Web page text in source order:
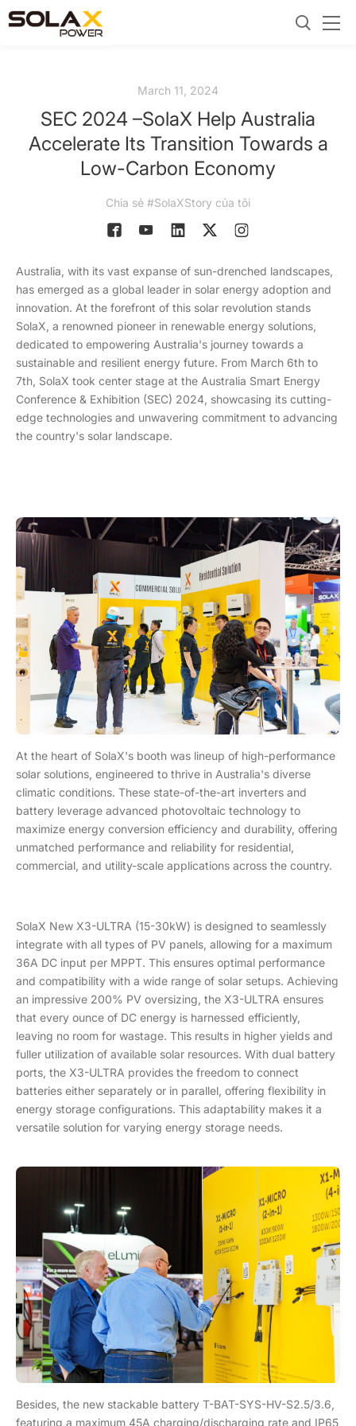
March 11, 2024
SEC 2024 –SolaX Help Australia
Accelerate Its Transition Towards a
Low-Carbon Economy
Chia sẻ #SolaXStory của tôi
Australia, with its vast expanse of sun-drenched landscapes,
has emerged as a global leader in solar energy adoption and
innovation. At the forefront of this solar revolution stands
SolaX, a renowned pioneer in renewable energy solutions,
dedicated to empowering Australia's journey towards a
sustainable and resilient energy future. From March 6th to
7th, SolaX took center stage at the Australia Smart Energy
Conference & Exhibition (SEC) 2024, showcasing its cutting-
edge technologies and unwavering commitment to advancing
the country's solar landscape.
At the heart of SolaX's booth was lineup of high-performance
solar solutions, engineered to thrive in Australia's diverse
climatic conditions. These state-of-the-art inverters and
battery leverage advanced photovoltaic technology to
maximize energy conversion efficiency and durability, offering
unmatched performance and reliability for residential,
commercial, and utility-scale applications across the country.
SolaX New X3-ULTRA (15-30kW) is designed to seamlessly
integrate with all types of PV panels, allowing for a maximum
36A DC input per MPPT. This ensures optimal performance
and compatibility with a wide range of solar setups. Achieving
an impressive 200% PV oversizing, the X3-ULTRA ensures
that every ounce of DC energy is harnessed efficiently,
leaving no room for wastage. This results in higher yields and
fuller utilization of available solar resources. With dual battery
ports, the X3-ULTRA provides the freedom to connect
batteries either separately or in parallel, offering flexibility in
energy storage configurations. This adaptability makes it a
versatile solution for varying energy storage needs.
Besides, the new stackable battery T-BAT-SYS-HV-S2.5/3.6,
featuring a maximum 45A charging/discharging rate and IP65